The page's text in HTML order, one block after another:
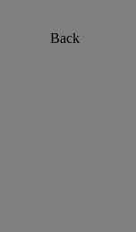
Back